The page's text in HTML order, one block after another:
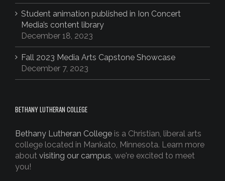
Student animation published in Ion Concert
Media’s content library
December 18, 2023
Fall 2023 Media Arts Capstone Showcase
December 7, 2023
BETHANY LUTHERAN COLLEGE
Bethany Lutheran College is a Christian, liberal arts
college located in Mankato, Minnesota. Learn more
about visiting our campus, we're excited to meet
you!